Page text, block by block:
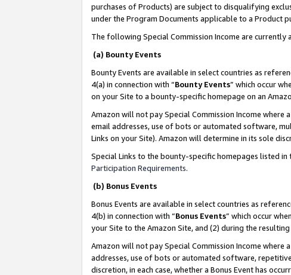
purchases of Products) are subject to disqualifying
under the Program Documents applicable to a Product
The following Special Commission Income are currently
(a) Bounty Events
Bounty Events are available in select countries as
4(a) in connection with “Bounty Events” which occur
on your Site to a bounty-specific homepage on an
Amazon will not pay Special Commission Income
email addresses, use of bots or automated software,
Links on your Site). Amazon will determine in its sole
Special Links to the bounty-specific homepages listed
Participation Requirements.
(b) Bonus Events
Bonus Events are available in select countries as
4(b) in connection with “Bonus Events” which occur
your Site to the Amazon Site, and (2) during the
Amazon will not pay Special Commission Income
addresses, use of bots or automated software,
discretion, in each case, whether a Bonus Event has